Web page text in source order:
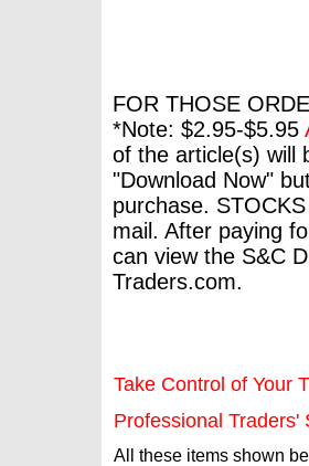
FOR THOSE
*Note: $2.95-$5.95
of the article(s) will
"Download Now"
purchase.
mail. After paying
can view the S&C
Traders.com.
Take Control of Your
Professional Traders'
All these items shown